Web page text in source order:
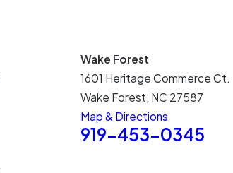
Wake Forest
1601 Heritage Commerce Ct.
Wake Forest, NC 27587
Map & Directions
919-453-0345